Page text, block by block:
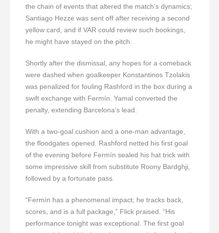
the chain of events that altered the match’s dynamics;
Santiago Hezze was sent off after receiving a second
yellow card, and if VAR could review such bookings,
he might have stayed on the pitch.
Shortly after the dismissal, any hopes for a comeback
were dashed when goalkeeper Konstantinos Tzolakis
was penalized for fouling Rashford in the box during a
swift exchange with Fermín. Yamal converted the
penalty, extending Barcelona’s lead.
With a two-goal cushion and a one-man advantage,
the floodgates opened. Rashford netted his first goal
of the evening before Fermín sealed his hat trick with
some impressive skill from substitute Roony Bardghji,
followed by a fortunate pass.
“Fermín has a phenomenal impact; he tracks back,
scores, and is a full package,” Flick praised. “His
performance tonight was exceptional. The first goal